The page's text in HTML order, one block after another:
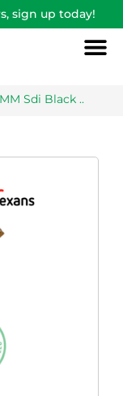
sign up today!
Sdi Black ..